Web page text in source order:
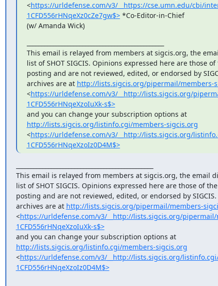
<https://urldefense.com/v3/__https://cse.umn.edu/cbi/
1CFD556rHNqeXz0cZe7gw$> *Co-Editor-in-Chief
(w/ Amanda Wick)
This email is relayed from members at sigcis.org, the
list of SHOT SIGCIS. Opinions expressed here are those
posting and are not reviewed, edited, or endorsed by
archives are at http://lists.sigcis.org/pipermail/members-
<https://urldefense.com/v3/__http://lists.sigcis.org/
1CFD556rHNqeXzoIuXk-s$>
and you can change your subscription options at
http://lists.sigcis.org/listinfo.cgi/members-sigcis.org
<https://urldefense.com/v3/__http://lists.sigcis.org/
1CFD556rHNqeXzoIz0D4M$>
This email is relayed from members at sigcis.org, the email
list of SHOT SIGCIS. Opinions expressed here are those of
posting and are not reviewed, edited, or endorsed by
archives are at http://lists.sigcis.org/pipermail/members-
<https://urldefense.com/v3/__http://lists.sigcis.org/pipermail/
1CFD556rHNqeXzoIuXk-s$>
and you can change your subscription options at
http://lists.sigcis.org/listinfo.cgi/members-sigcis.org
<https://urldefense.com/v3/__http://lists.sigcis.org/listinfo.cgi/
1CFD556rHNqeXzoIz0D4M$>